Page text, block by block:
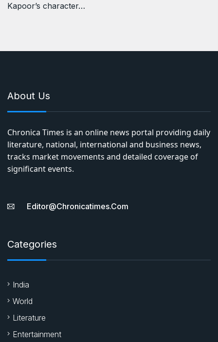
Kapoor’s character…
About Us
Chronica Times is an online news portal providing daily
literature, national, international and business news,
tracks market movements and detailed coverage of
significant events.
Editor@chronicatimes.com
Categories
India
World
Literature
Entertainment